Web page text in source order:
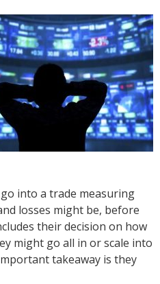
into a trade measuring
losses might be, before
their decision on how
might go all in or scale into
takeaway is they